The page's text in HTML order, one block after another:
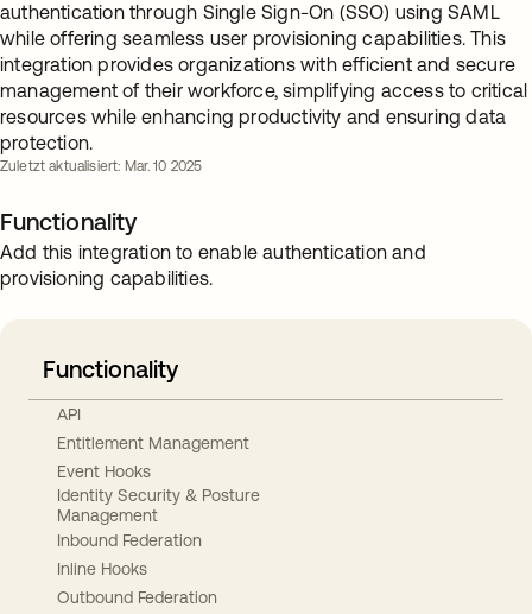
authentication through Single Sign-On (SSO) using SAML
while offering seamless user provisioning capabilities. This
integration provides organizations with efficient and secure
management of their workforce, simplifying access to critical
resources while enhancing productivity and ensuring data
protection.
Zuletzt aktualisiert: Mar. 10 2025
Functionality
Add this integration to enable authentication and
provisioning capabilities.
Functionality
API
Entitlement Management
Event Hooks
Identity Security & Posture
Management
Inbound Federation
Inline Hooks
Outbound Federation